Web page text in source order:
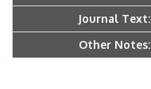
Journal Text:
Other Notes: